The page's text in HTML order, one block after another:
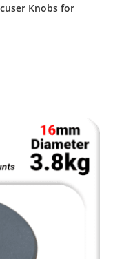
Knobs for